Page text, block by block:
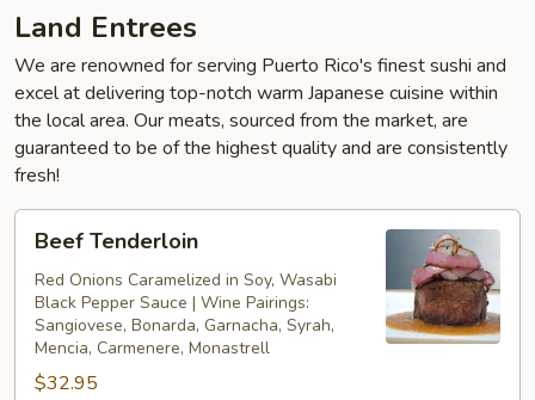
Land Entrees
We are renowned for serving Puerto Rico's finest sushi and
excel at delivering top-notch warm Japanese cuisine within
the local area. Our meats, sourced from the market, are
guaranteed to be of the highest quality and are consistently
fresh!
Tenderloin
Beef Tenderloin
Red Onions Caramelized in Soy, Wasabi
Black Pepper Sauce | Wine Pairings:
Sangiovese, Bonarda, Garnacha, Syrah,
Mencia, Carmenere, Monastrell
$32.95